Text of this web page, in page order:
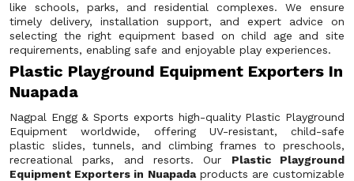
like schools, parks, and residential complexes. We ensure
timely delivery, installation support, and expert advice on
selecting the right equipment based on child age and site
requirements, enabling safe and enjoyable play experiences.
Plastic Playground Equipment Exporters In
Nuapada
Nagpal Engg & Sports exports high-quality Plastic Playground
Equipment worldwide, offering UV-resistant, child-safe
plastic slides, tunnels, and climbing frames to preschools,
recreational parks, and resorts. Our Plastic Playground
Equipment Exporters in Nuapadaproducts are customizable